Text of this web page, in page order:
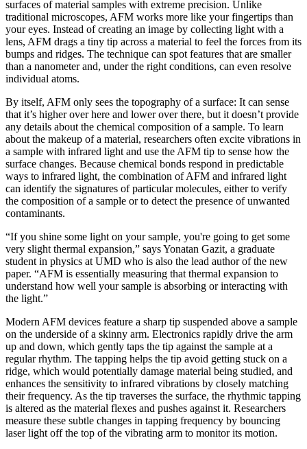
surfaces of material samples with extreme precision. Unlike
traditional microscopes, AFM works more like your fingertips than
your eyes. Instead of creating an image by collecting light with a
lens, AFM drags a tiny tip across a material to feel the forces from its
bumps and ridges. The technique can spot features that are smaller
than a nanometer and, under the right conditions, can even resolve
individual atoms.
By itself, AFM only sees the topography of a surface: It can sense
that it’s higher over here and lower over there, but it doesn’t provide
any details about the chemical composition of a sample. To learn
about the makeup of a material, researchers often excite vibrations in
a sample with infrared light and use the AFM tip to sense how the
surface changes. Because chemical bonds respond in predictable
ways to infrared light, the combination of AFM and infrared light
can identify the signatures of particular molecules, either to verify
the composition of a sample or to detect the presence of unwanted
contaminants.
“If you shine some light on your sample, you're going to get some
very slight thermal expansion,” says Yonatan Gazit, a graduate
student in physics at UMD who is also the lead author of the new
paper. “AFM is essentially measuring that thermal expansion to
understand how well your sample is absorbing or interacting with
the light.”
Modern AFM devices feature a sharp tip suspended above a sample
on the underside of a skinny arm. Electronics rapidly drive the arm
up and down, which gently taps the tip against the sample at a
regular rhythm. The tapping helps the tip avoid getting stuck on a
ridge, which would potentially damage material being studied, and
enhances the sensitivity to infrared vibrations by closely matching
their frequency. As the tip traverses the surface, the rhythmic tapping
is altered as the material flexes and pushes against it. Researchers
measure these subtle changes in tapping frequency by bouncing
laser light off the top of the vibrating arm to monitor its motion.